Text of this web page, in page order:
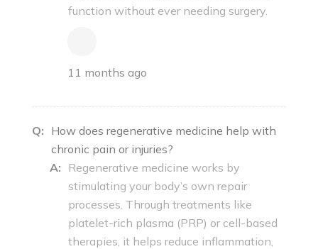
function without ever needing surgery.
11 months ago
Q: How does regenerative medicine help with
chronic pain or injuries?
A:
Regenerative medicine works by
stimulating your body’s own repair
processes. Through treatments like
platelet-rich plasma (PRP) or cell-based
therapies, it helps reduce inflammation,